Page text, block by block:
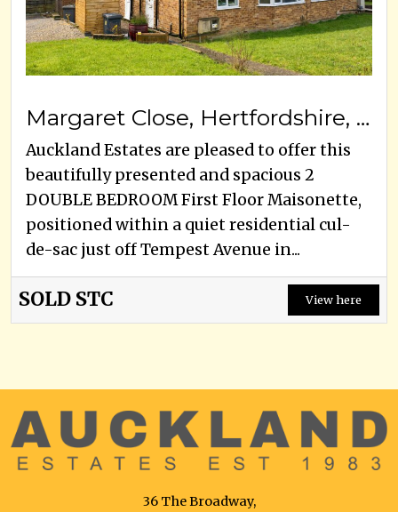
Margaret Close, Hertfordshire, EN6 5LB
Auckland Estates are pleased to offer this
beautifully presented and spacious 2
DOUBLE BEDROOM First Floor Maisonette,
positioned within a quiet residential cul-
de-sac just off Tempest Avenue in...
SOLD STC View here
36 The Broadway,